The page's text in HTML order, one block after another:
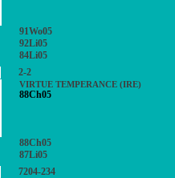
91Wo05
92Li05
84Li05
2-2
VIRTUE TEMPERANCE (IRE)
88Ch05
88Ch05
87Li05
7204-234